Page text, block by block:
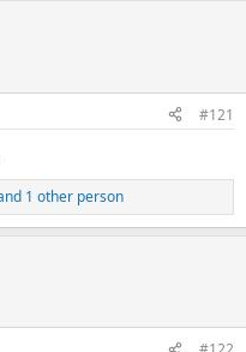
#121
1 other person